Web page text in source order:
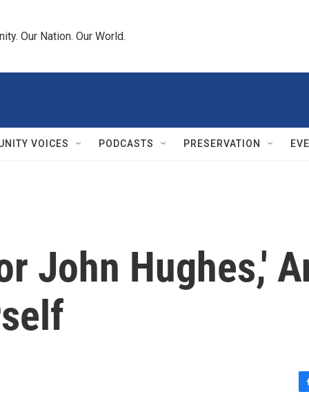
Our Nation. Our World.
VOICES PODCASTS PRESERVATION
John Hughes,'